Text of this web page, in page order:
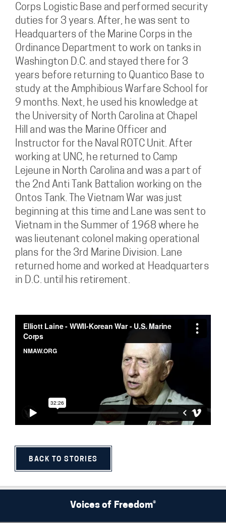
Corps Logistic Base and performed security
duties for 3 years. After, he was sent to
Headquarters of the Marine Corps in the
Ordinance Department to work on tanks in
Washington D.C. and stayed there for 3
years before returning to Quantico Base to
study at the Amphibious Warfare School for
9 months. Next, he used his knowledge at
the University of North Carolina at Chapel
Hill and was the Marine Officer and
Instructor for the Naval ROTC Unit. After
working at UNC, he returned to Camp
Lejeune in North Carolina and was a part of
the 2nd Anti Tank Battalion working on the
Ontos Tank. The Vietnam War was just
beginning at this time and Lane was sent to
Vietnam in the Summer of 1968 where he
was lieutenant colonel making operational
plans for the 3rd Marine Division. Lane
returned home and worked at Headquarters
in D.C. until his retirement.
BACK TO STORIES
Voices of Freedom®